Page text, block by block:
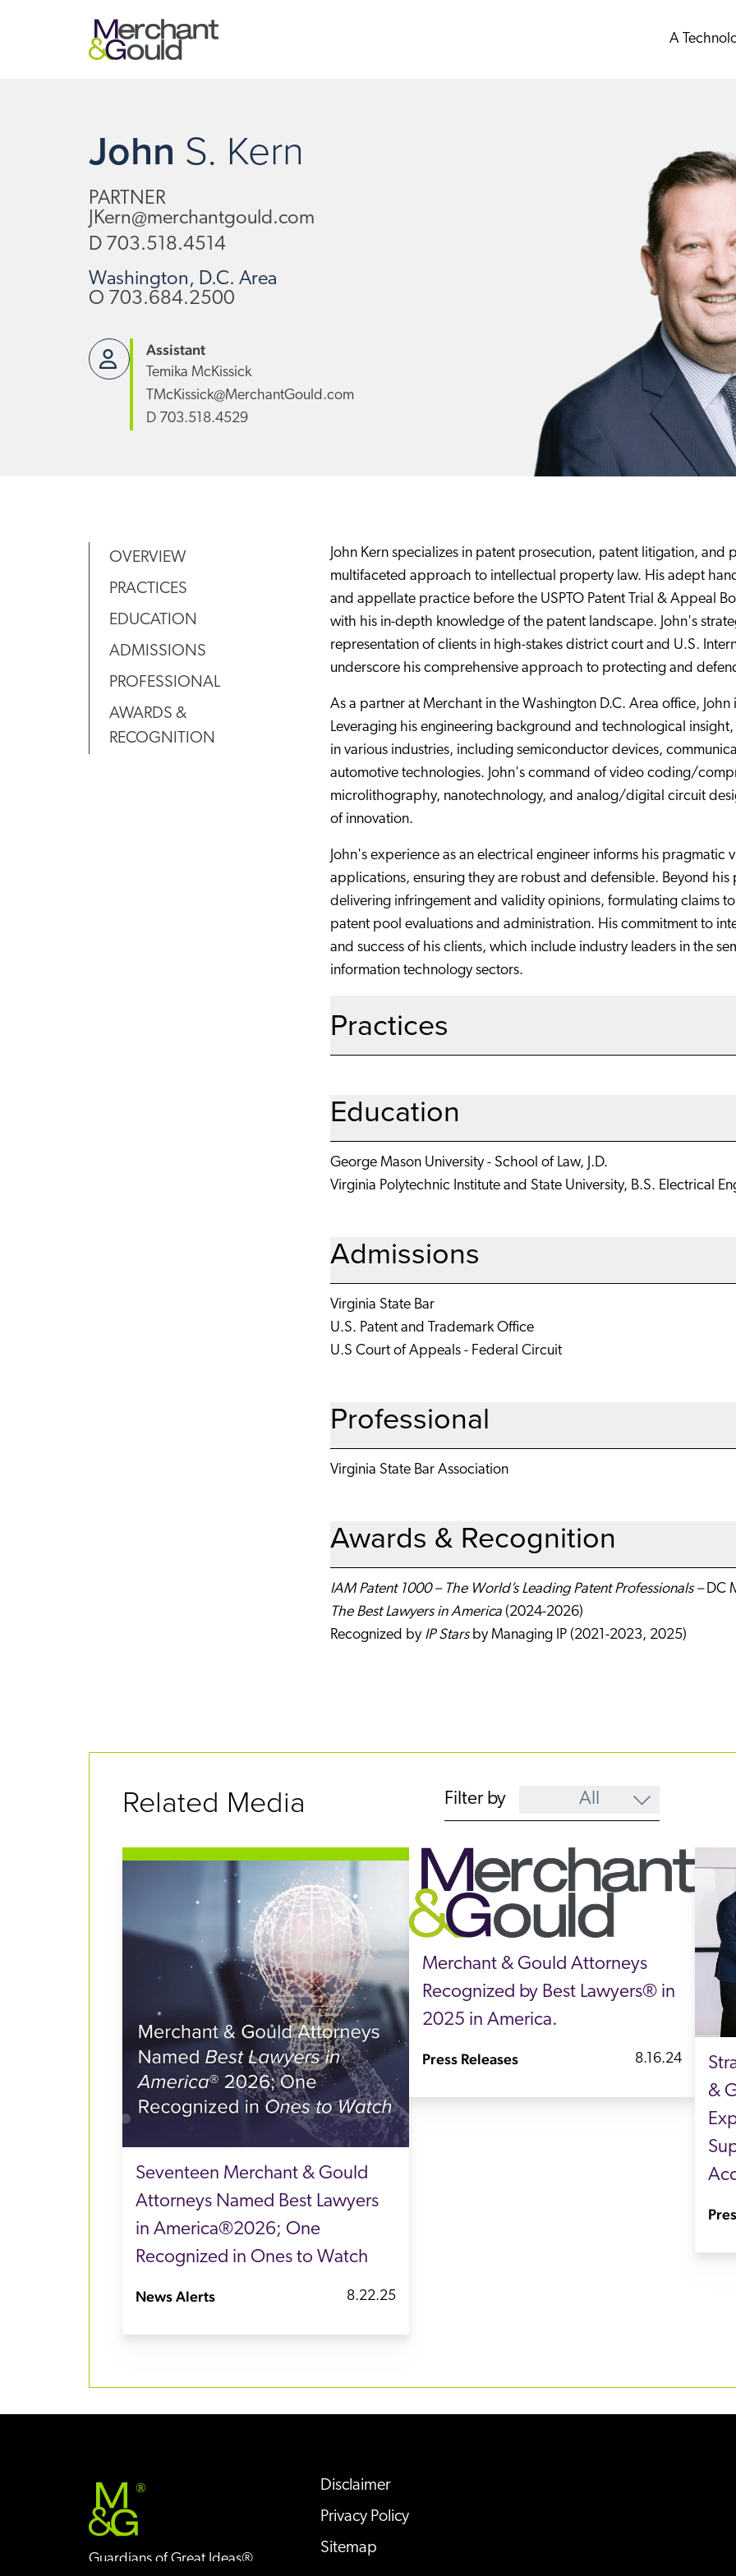
A
John S. Kern
PARTNER
JKern@merchantgould.com
D 703.518.4514
Washington, D.C. Area
O 703.684.2500
Assistant
Temika McKissick
TMcKissick@MerchantGould.com
D 703.518.4529
OVERVIEW
PRACTICES
EDUCATION
ADMISSIONS
PROFESSIONAL
AWARDS &
RECOGNITION
John Kern specializes in patent prosecution, patent litigation,
multifaceted approach to intellectual property law. His adept
and appellate practice before the USPTO Patent Trial & Appeal
with his in-depth knowledge of the patent landscape. John's
representation of clients in high-stakes district court and U.S.
underscore his comprehensive approach to protecting and
As a partner at Merchant in the Washington D.C. Area office,
Leveraging his engineering background and technological
in various industries, including semiconductor devices,
automotive technologies. John's command of video coding/
microlithography, nanotechnology, and analog/digital circuit
of innovation.
John's experience as an electrical engineer informs his
applications, ensuring they are robust and defensible. Beyond his
delivering infringement and validity opinions, formulating claims
patent pool evaluations and administration. His commitment to
and success of his clients, which include industry leaders in the
information technology sectors.
Practices
Education
George Mason University - School of Law, J.D.
Virginia Polytechnic Institute and State University, B.S. Electrical
Admissions
Virginia State Bar
U.S. Patent and Trademark Office
U.S Court of Appeals - Federal Circuit
Professional
Virginia State Bar Association
Awards & Recognition
IAM Patent 1000 – The World’s Leading Patent Professionals –DC
The Best Lawyers in America(2024-2026)
Recognized by IP Stars by Managing IP (2021-2023, 2025)
Related Media Filter by All
Seventeen Merchant & Gould
Attorneys Named Best Lawyers
in America®2026; One
Recognized in Ones to Watch
News Alerts 8.22.25
Merchant & Gould Attorneys
Recognized by Best Lawyers® in
2025 in America.
Press Releases 8.16.24
&
®
Guardians of Great Ideas®
Disclaimer
Privacy Policy
Sitemap